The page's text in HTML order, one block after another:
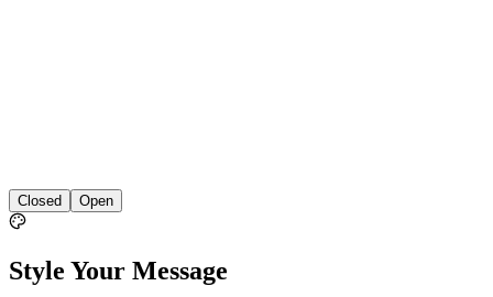
Closed Open
Style Your Message